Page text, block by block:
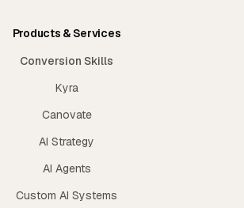
Products & Services
Conversion Skills
Kyra
Canovate
AI Strategy
AI Agents
Custom AI Systems